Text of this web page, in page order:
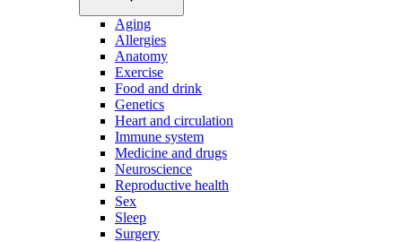
Aging
Allergies
Anatomy
Exercise
Food and drink
Genetics
Heart and circulation
Immune system
Medicine and drugs
Neuroscience
Reproductive health
Sex
Sleep
Surgery